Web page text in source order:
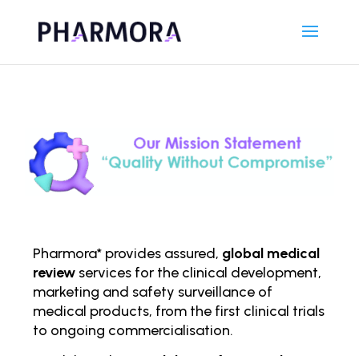
Pharmora* provides assured, global medical
review services for the clinical development,
marketing and safety surveillance of
medical products, from the first clinical trials
to ongoing commercialisation.